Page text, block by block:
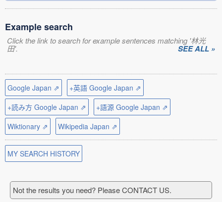
Example search
Click the link to search for example sentences matching '林光
田'. SEE ALL »
Google Japan ⇗
+英語 Google Japan ⇗
+読み方 Google Japan ⇗
+語源 Google Japan ⇗
Wiktionary ⇗
Wikipedia Japan ⇗
MY SEARCH HISTORY
Not the results you need? Please CONTACT US.